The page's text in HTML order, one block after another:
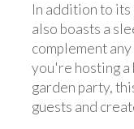
In addition to
also boasts a
complement
you're hosting a
garden party,
guests and